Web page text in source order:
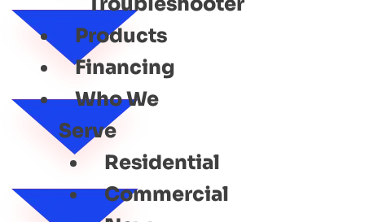
Products
Financing
Who We
Serve
Residential
Commercial